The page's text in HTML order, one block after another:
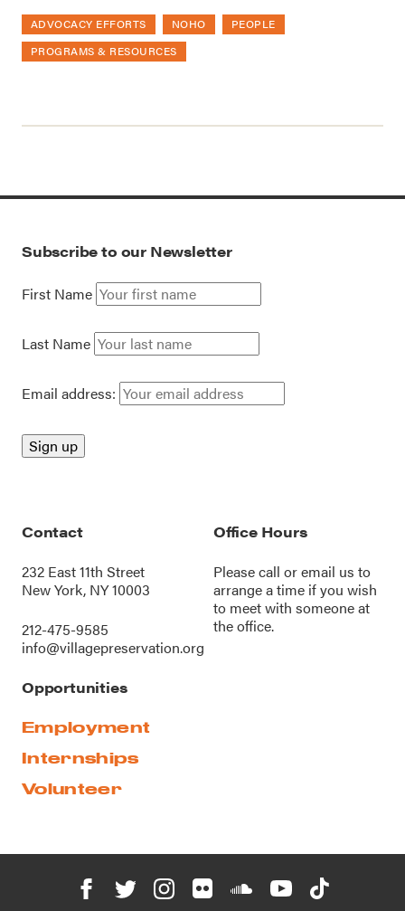
ADVOCACY EFFORTS NOHO
PEOPLE
PROGRAMS & RESOURCES
Subscribe to our Newsletter
First Name
Last Name
Email address:
Contact
232 East 11th Street
New York, NY 10003
212-475-9585
info@villagepreservation.org
Office Hours
Please call oremail us to
arrange a time if you wish
to meet with someone at
the office.
Opportunities
Employment
Internships
Volunteer